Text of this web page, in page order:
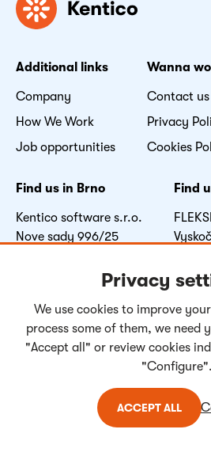
Additional links
Company
How We Work
Job opportunities
Wanna
Contact us
Privacy
Cookies
Find us in Brno
Kentico software s.r.o.
Nove sady 996/25
Find
Czech
FacebookLinkedInYoutubeInstagram
Copyright © 2004- Kentico
Privacy
We use cookies to improve
process some of them, we need
"Accept all" or review cookies
"Configure".
ACCEPT ALL